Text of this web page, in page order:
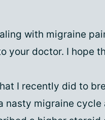
with migraine
your doctor. I hope
I recently did to
nasty migraine